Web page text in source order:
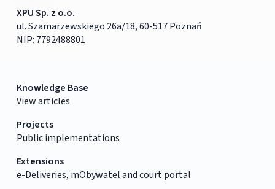
XPU Sp. z o.o.
ul. Szamarzewskiego 26a/18, 60-517 Poznań
NIP: 7792488801
Knowledge Base
View articles
Projects
Public implementations
Extensions
e-Deliveries, mObywatel and court portal